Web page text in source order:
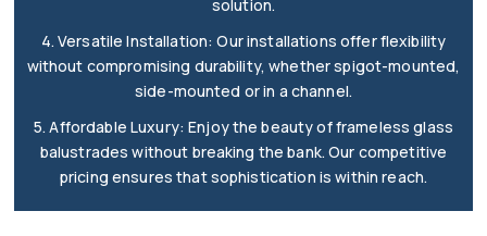
solution.
4. Versatile Installation: Our installations offer flexibility
without compromising durability, whether spigot-mounted,
side-mounted or in a channel.
5. Affordable Luxury: Enjoy the beauty of frameless glass
balustrades without breaking the bank. Our competitive
pricing ensures that sophistication is within reach.